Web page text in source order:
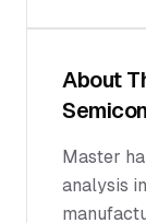
About
Master
analysis